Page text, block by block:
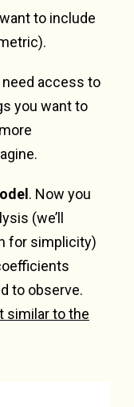
to include
access to
you want to
. Now you
(we’ll
for simplicity)
to observe.
similar to the